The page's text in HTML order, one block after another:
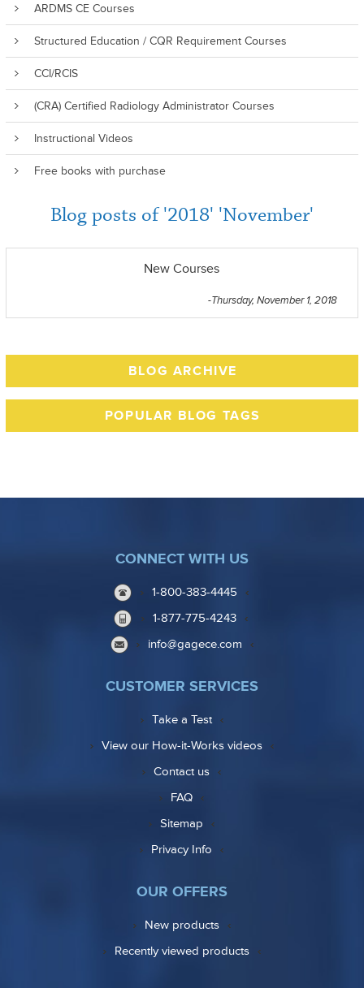
ARDMS CE Courses
Structured Education / CQR Requirement Courses
CCI/RCIS
(CRA) Certified Radiology Administrator Courses
Instructional Videos
Free books with purchase
Blog posts of '2018' 'November'
New Courses
-Thursday, November 1, 2018
BLOG ARCHIVE
POPULAR BLOG TAGS
CONNECT WITH US
1-800-383-4445
1-877-775-4243
info@gagece.com
CUSTOMER SERVICES
Take a Test
View our How-it-Works videos
Contact us
FAQ
Sitemap
Privacy Info
OUR OFFERS
New products
Recently viewed products